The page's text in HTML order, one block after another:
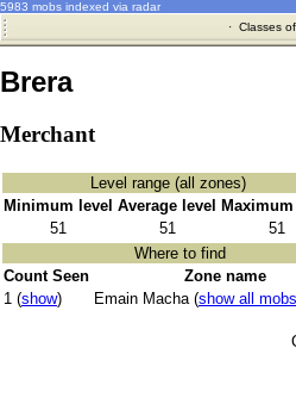
5983 mobs indexed via radar
· Classes
Brera
Merchant
Level range (all zones)
Minimum level Average level
51
51
51
Where to find
Count Seen
Zone name
1 (show) Emain Macha (show all